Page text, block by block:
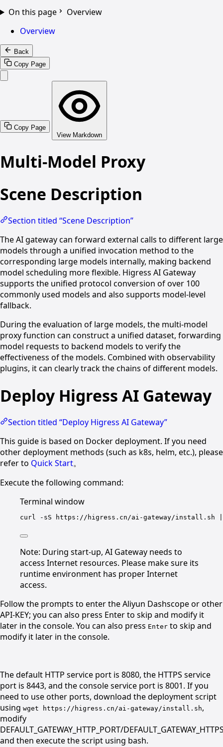
On this page
Overview
Overview
Back
Copy Page
Copy Page
View Markdown
Multi-Model Proxy
Scene Description
Section titled “Scene Description”
The AI gateway can forward external calls to different large
models through a unified invocation method to the
corresponding large models internally, making backend
model scheduling more flexible. Higress AI Gateway
supports the unified protocol conversion of over 100
commonly used models and also supports model-level
fallback.
During the evaluation of large models, the multi-model
proxy function can construct a unified dataset, forwarding
model requests to backend models to verify the
effectiveness of the models. Combined with observability
plugins, it can clearly track the chains of different models.
Deploy Higress AI Gateway
Section titled “Deploy Higress AI Gateway”
This guide is based on Docker deployment. If you need
other deployment methods (such as k8s, helm, etc.), please
refer to Quick Start。
Execute the following command:
Terminal window
curl -sS https://higress.cn/ai-gateway/install.sh
Note: During start-up, AI Gateway needs to
access Internet resources. Please make sure its
runtime environment has proper Internet
access.
Follow the prompts to enter the Aliyun Dashscope or other
API-KEY; you can also press Enter to skip and modify it
later in the console. You can also press Enter to skip and
modify it later in the console.
The default HTTP service port is 8080, the HTTPS service
port is 8443, and the console service port is 8001. If you
need to use other ports, download the deployment script
using wget https://higress.cn/ai-gateway/install.sh,
modify
DEFAULT_GATEWAY_HTTP_PORT/
and then execute the script using bash.